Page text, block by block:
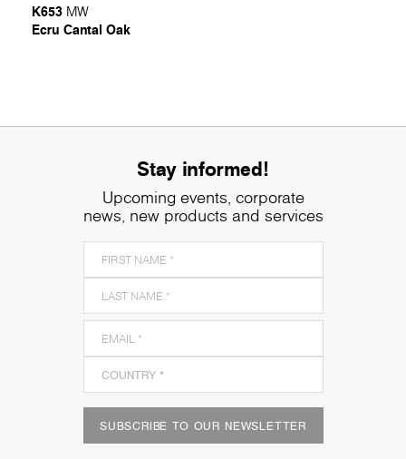
K653 MW
Ecru Cantal Oak
Stay informed!
Upcoming events, corporate
news, new products and services
SUBSCRIBE TO OUR NEWSLETTER